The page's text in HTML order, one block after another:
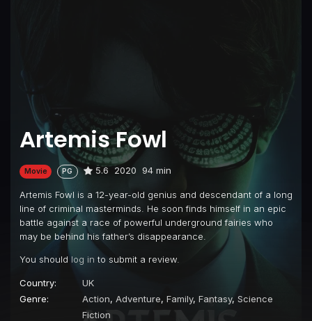
Artemis Fowl
Movie PG 5.6 2020 94 min
Artemis Fowl is a 12-year-old genius and descendant of a long
line of criminal masterminds. He soon finds himself in an epic
battle against a race of powerful underground fairies who
may be behind his father’s disappearance.
You should log in to submit a review.
Country:
UK
Genre:
Action, Adventure, Family, Fantasy, Science
Fiction